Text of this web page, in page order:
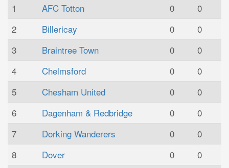
1 AFC Totton 0
0
2
Billericay 0
0
3
Braintree Town 0
0
4
Chelmsford 0
0
5
Chesham United 0
0
6
Dagenham & Redbridge 0
0
7
Dorking Wanderers 0
0
8
Dover 0
0